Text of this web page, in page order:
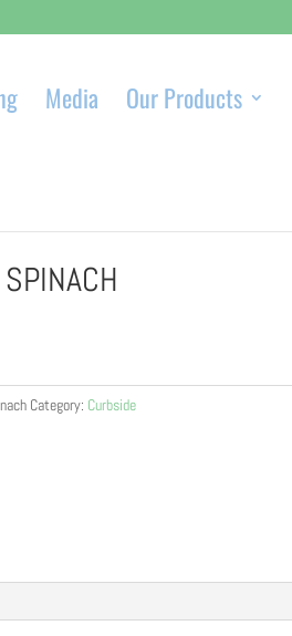
Media Our Products
Category: Curbside